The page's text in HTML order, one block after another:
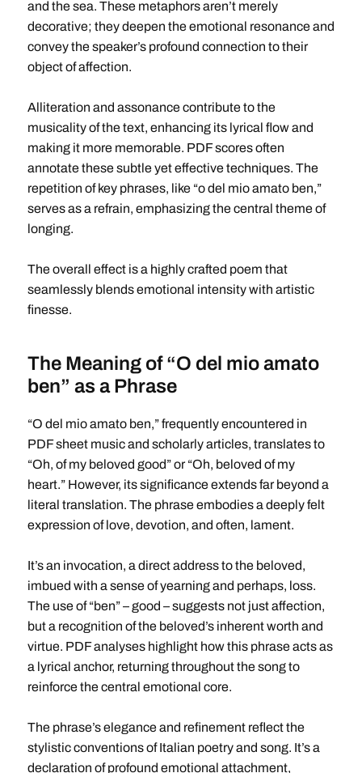
and the sea. These metaphors aren’t merely
decorative; they deepen the emotional resonance and
convey the speaker’s profound connection to their
object of affection.
Alliteration and assonance contribute to the
musicality of the text, enhancing its lyrical flow and
making it more memorable. PDF scores often
annotate these subtle yet effective techniques. The
repetition of key phrases, like “o del mio amato ben,”
serves as a refrain, emphasizing the central theme of
longing.
The overall effect is a highly crafted poem that
seamlessly blends emotional intensity with artistic
finesse.
The Meaning of “O del mio amato
ben” as a Phrase
“O del mio amato ben,” frequently encountered in
PDF sheet music and scholarly articles, translates to
“Oh, of my beloved good” or “Oh, beloved of my
heart.” However, its significance extends far beyond a
literal translation. The phrase embodies a deeply felt
expression of love, devotion, and often, lament.
It’s an invocation, a direct address to the beloved,
imbued with a sense of yearning and perhaps, loss.
The use of “ben” – good – suggests not just affection,
but a recognition of the beloved’s inherent worth and
virtue. PDF analyses highlight how this phrase acts as
a lyrical anchor, returning throughout the song to
reinforce the central emotional core.
The phrase’s elegance and refinement reflect the
stylistic conventions of Italian poetry and song. It’s a
declaration of profound emotional attachment,